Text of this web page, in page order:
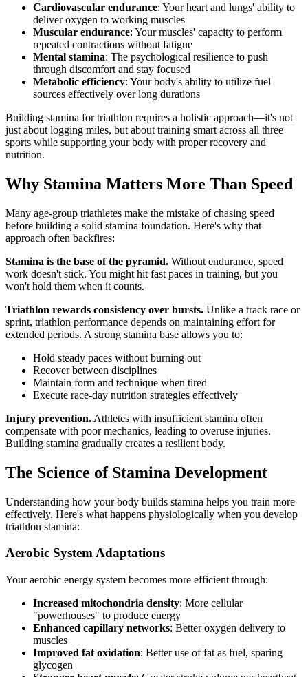
Cardiovascular endurance: Your heart and lungs' ability to
deliver oxygen to working muscles
Muscular endurance: Your muscles' capacity to perform
repeated contractions without fatigue
Mental stamina: The psychological resilience to push
through discomfort and stay focused
Metabolic efficiency: Your body's ability to utilize fuel
sources effectively over long durations
Building stamina for triathlon requires a holistic approach—it's not
just about logging miles, but about training smart across all three
sports while supporting your body with proper recovery and
nutrition.
Why Stamina Matters More Than Speed
Many age-group triathletes make the mistake of chasing speed
before building a solid stamina foundation. Here's why that
approach often backfires:
Stamina is the base of the pyramid. Without endurance, speed
work doesn't stick. You might hit fast paces in training, but you
won't hold them when it counts.
Triathlon rewards consistency over bursts. Unlike a track race or
sprint, triathlon performance depends on maintaining effort for
extended periods. A strong stamina base allows you to:
Hold steady paces without burning out
Recover between disciplines
Maintain form and technique when tired
Execute race-day nutrition strategies effectively
Injury prevention. Athletes with insufficient stamina often
compensate with poor mechanics, leading to overuse injuries.
Building stamina gradually creates a resilient body.
The Science of Stamina Development
Understanding how your body builds stamina helps you train more
effectively. Here's what happens physiologically when you develop
triathlon stamina:
Aerobic System Adaptations
Your aerobic energy system becomes more efficient through:
Increased mitochondria density: More cellular
"powerhouses" to produce energy
Enhanced capillary networks: Better oxygen delivery to
muscles
Improved fat oxidation: Better use of fat as fuel, sparing
glycogen